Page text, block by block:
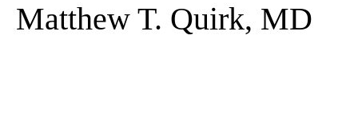
Matthew T. Quirk, MD